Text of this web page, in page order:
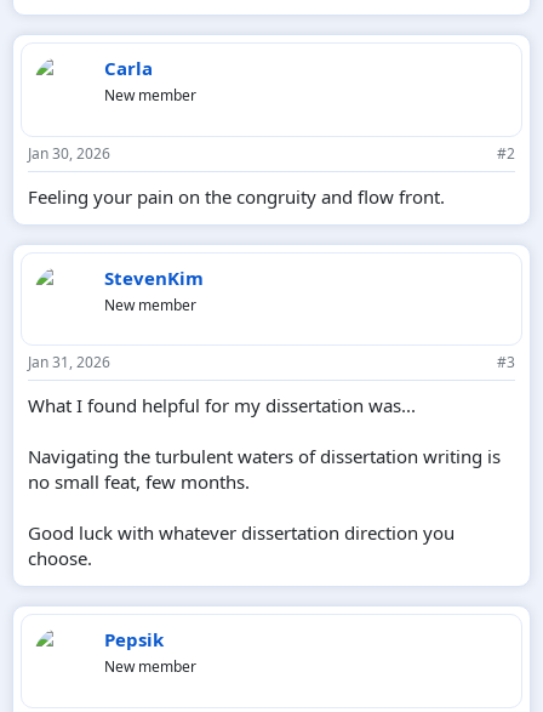
Carla
New member
Jan 30, 2026 #2
Feeling your pain on the congruity and flow front.
StevenKim
New member
Jan 31, 2026 #3
What I found helpful for my dissertation was...
Navigating the turbulent waters of dissertation writing is
no small feat, few months.
Good luck with whatever dissertation direction you
choose.
Pepsik
New member